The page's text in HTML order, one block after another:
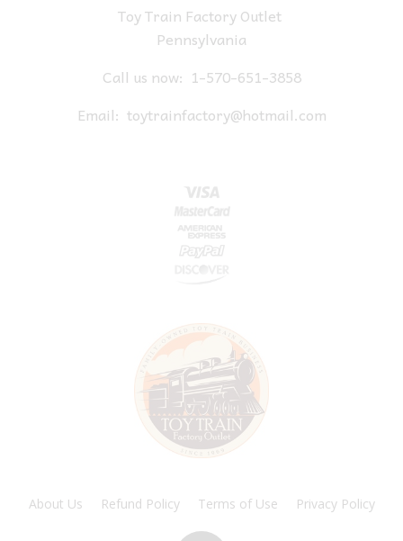
Toy Train Factory Outlet
Pennsylvania
Call us now: 1-570-651-3858
Email: toytrainfactory@hotmail.com
About Us Refund Policy Terms of Use Privacy Policy